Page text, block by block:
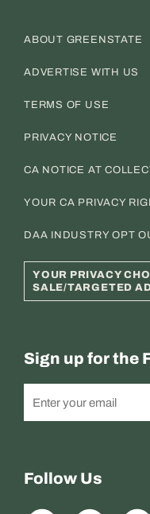
ABOUT GREENSTATE
ADVERTISE WITH US
TERMS OF USE
PRIVACY NOTICE
CA NOTICE AT
YOUR CA PRIVACY
DAA INDUSTRY OPT
YOUR PRIVACY
SALE/TARGETED
Sign up for the
Follow Us